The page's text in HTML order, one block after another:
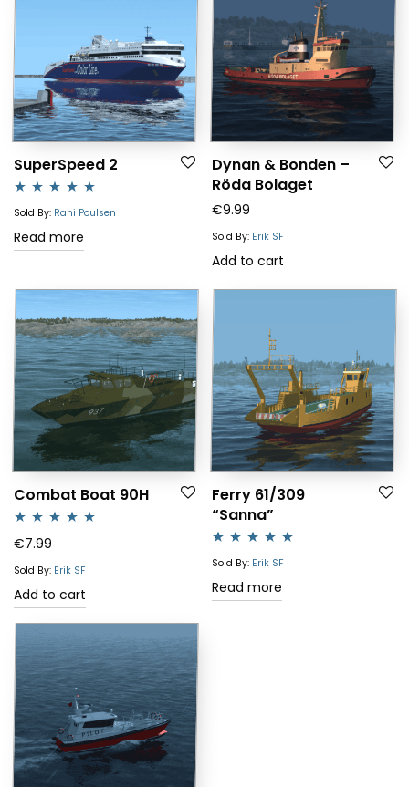
SuperSpeed 2
Rated5.00
out of 5
Sold By: Rani Poulsen
Read more
Dynan & Bonden –
Röda Bolaget
€9.99
Sold By: Erik SF
Add to cart
Combat Boat 90H
Rated5.00
out of 5
€7.99
Sold By: Erik SF
Add to cart
Ferry 61/309
“Sanna”
Rated5.00
out of 5
Sold By: Erik SF
Read more